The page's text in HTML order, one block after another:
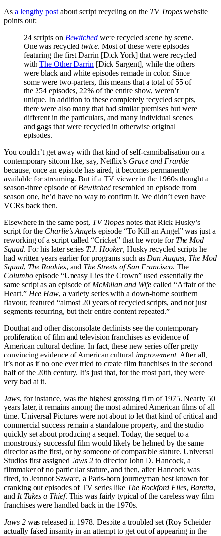
As a lengthy post about script recycling on the TV Tropes website
points out:
24 scripts on Bewitched were recycled scene by scene.
One was recycled twice. Most of these were episodes
featuring the first Darrin [Dick York] that were recycled
with The Other Darrin [Dick Sargent], while the others
were black and white episodes remade in color. Since
some were two-parters, this means that a total of 55 of
the 254 episodes, 22% of the entire show, weren’t
unique. In addition to these completely recycled scripts,
there were also many that had similar premises but were
different in the particulars, and many individual scenes
and gags that were recycled in otherwise original
episodes.
You couldn’t get away with that kind of self-cannibalisation on a
contemporary sitcom like, say, Netflix’s Grace and Frankie
because, once an episode has aired, it becomes permanently
available for streaming. But if a TV viewer in the 1960s thought a
season-three episode of Bewitched resembled an episode from
season one, he’d have no way to confirm it. We didn’t even have
VCRs back then.
Elsewhere in the same post, TV Tropes notes that Rick Husky’s
script for the Charlie’s Angels episode “To Kill an Angel” was just a
reworking of a script called “Cricket” that he wrote for The Mod
Squad. For his later series T.J. Hooker, Husky recycled scripts he
had written years earlier for programs such as Dan August, The Mod
Squad, The Rookies, and The Streets of San Francisco. The
Columbo episode “Uneasy Lies the Crown” used essentially the
same script as an episode of McMillan and Wife called “Affair of the
Heart.” Hee Haw, a variety series with a down-home southern
flavour, featured “almost 20 years of recycled scripts, and not just
segments recurring, but their entire content repeated.”
Douthat and other disconsolate declinists see the contemporary
proliferation of film and television franchises as evidence of
American cultural decline. In fact, these new series offer pretty
convincing evidence of American cultural improvement. After all,
it’s not as if no one ever tried to create film franchises in the second
half of the 20th century. It’s just that, for the most part, they were
very bad at it.
Jaws, for instance, was the highest grossing film of 1975. Nearly 50
years later, it remains among the most admired American films of all
time. Universal Pictures were not about to let that kind of critical and
commercial success remain a standalone property, and the studio
quickly set about producing a sequel. Today, the sequel to a
monstrously successful film would likely be helmed by the same
director as the first, or by someone of comparable stature. Universal
Studios first assigned Jaws 2 to director John D. Hancock, a
filmmaker of no particular stature, and then, after Hancock was
fired, to Jeannot Szwarc, a Paris-born journeyman best known for
cranking out episodes of TV series like The Rockford Files, Baretta,
and It Takes a Thief. This was fairly typical of the careless way film
franchises were handled back in the 1970s.
Jaws 2 was released in 1978. Despite a troubled set (Roy Scheider
actually faked insanity in an attempt to get out of appearing in the